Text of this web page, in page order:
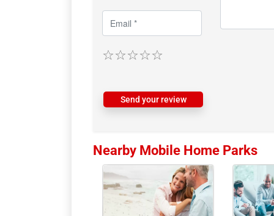
Send your review
Nearby Mobile Home Parks